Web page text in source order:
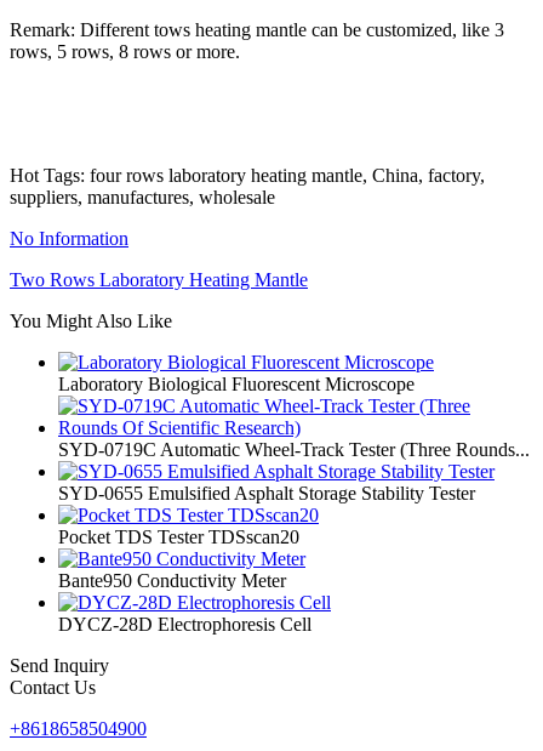
Remark: Different tows heating mantle can be customized, like 3
rows, 5 rows, 8 rows or more.
Hot Tags: four rows laboratory heating mantle, China, factory,
suppliers, manufactures, wholesale
No Information
Two Rows Laboratory Heating Mantle
You Might Also Like
Laboratory Biological Fluorescent Microscope
SYD-0719C Automatic Wheel-Track Tester (Three Rounds...
SYD-0655 Emulsified Asphalt Storage Stability Tester
Pocket TDS Tester TDSscan20
Bante950 Conductivity Meter
DYCZ-28D Electrophoresis Cell
Send Inquiry
Contact Us
+8618658504900